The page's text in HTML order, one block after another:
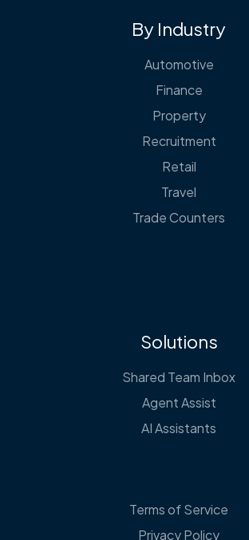
By Industry
Automotive
Finance
Property
Recruitment
Retail
Travel
Trade Counters
Solutions
Shared Team Inbox
Agent Assist
AI Assistants
Terms of Service
Privacy Policy